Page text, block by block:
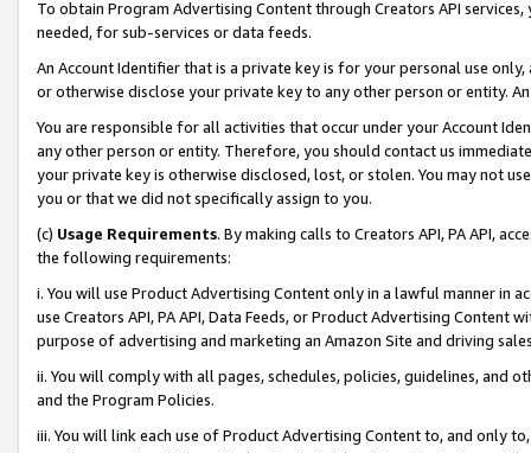
To obtain Program Advertising Content through Creators API
needed, for sub-services or data feeds.
An Account Identifier that is a private key is for your personal use
or otherwise disclose your private key to any other person or entity.
You are responsible for all activities that occur under your Account
any other person or entity. Therefore, you should contact us
your private key is otherwise disclosed, lost, or stolen. You may not
you or that we did not specifically assign to you.
(c) Usage Requirements. By making calls to Creators API, PA API,
the following requirements:
i. You will use Product Advertising Content only in a lawful manner in
use Creators API, PA API, Data Feeds, or Product Advertising
purpose of advertising and marketing an Amazon Site and driving
ii. You will comply with all pages, schedules, policies, guidelines, and
and the Program Policies.
iii. You will link each use of Product Advertising Content to, and only